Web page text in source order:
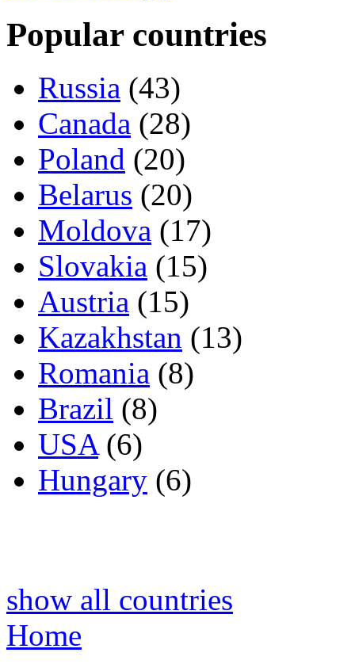
Popular countries
Russia (43)
Canada (28)
Poland (20)
Belarus (20)
Moldova (17)
Slovakia (15)
Austria (15)
Kazakhstan (13)
Romania (8)
Brazil (8)
USA(6)
Hungary (6)
show all countries
Home